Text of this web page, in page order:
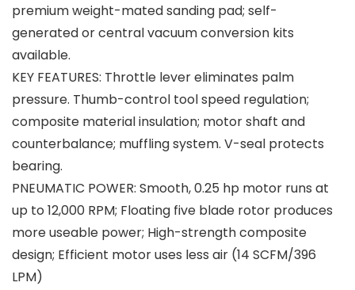
premium weight-mated sanding pad; self-
generated or central vacuum conversion kits
available.
KEY FEATURES: Throttle lever eliminates palm
pressure. Thumb-control tool speed regulation;
composite material insulation; motor shaft and
counterbalance; muffling system. V-seal protects
bearing.
PNEUMATIC POWER: Smooth, 0.25 hp motor runs at
up to 12,000 RPM; Floating five blade rotor produces
more useable power; High-strength composite
design; Efficient motor uses less air (14 SCFM/396
LPM)